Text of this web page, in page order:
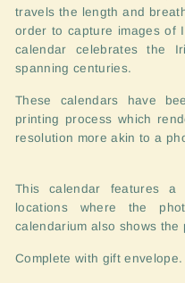
travels the length and
order to capture images of
calendar celebrates the
spanning centuries.
These calendars have
printing process which
resolution more akin to a
This calendar features a
locations where the
calendarium also shows the
Complete with gift envelope.